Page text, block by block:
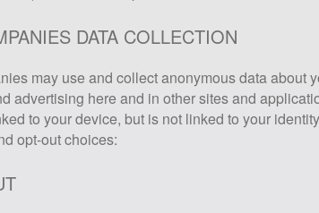
DATA COLLECTION
may use and collect anonymous data about
advertising here and in other sites and
to your device, but is not linked to your
opt-out choices: